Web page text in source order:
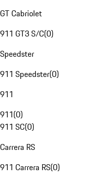
GT Cabriolet
911 GT3 S/C(0)
Speedster
911 Speedster(0)
911
911(0)
911 SC(0)
Carrera RS
911 Carrera RS(0)